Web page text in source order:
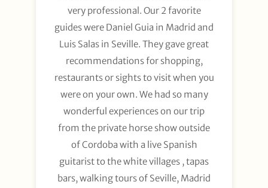
very professional. Our 2 favorite
guides were Daniel Guia in Madrid and
Luis Salas in Seville. They gave great
recommendations for shopping,
restaurants or sights to visit when you
were on your own. We had so many
wonderful experiences on our trip
from the private horse show outside
of Cordoba with a live Spanish
guitarist to the white villages , tapas
bars, walking tours of Seville, Madrid